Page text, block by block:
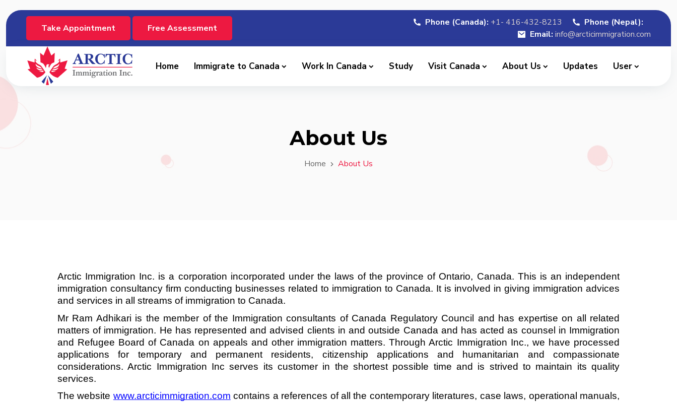
Take Appointment Free Assessment
Phone (Canada): +1- 416-432-8213
Phone (Nepal):
Email: info@arcticimmigration.com
Home Immigrate to Canada Work In Canada Study Visit Canada About Us Updates User
About Us
Home About Us
Arctic Immigration Inc. is a corporation incorporated under the laws of the province of Ontario, Canada. This is an independent
immigration consultancy firm conducting businesses related to immigration to Canada. It is involved in giving immigration advices
and services in all streams of immigration to Canada.
Mr Ram Adhikari is the member of the Immigration consultants of Canada Regulatory Council and has expertise on all related
matters of immigration. He has represented and advised clients in and outside Canada and has acted as counsel in Immigration
and Refugee Board of Canada on appeals and other immigration matters. Through Arctic Immigration Inc., we have processed
applications for temporary and permanent residents, citizenship applications and humanitarian and compassionate
considerations. Arctic Immigration Inc serves its customer in the shortest possible time and is strived to maintain its quality
services.
The website www.arcticimmigration.com contains a references of all the contemporary literatures, case laws, operational manuals,